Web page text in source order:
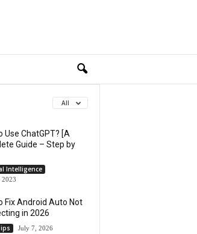
All
Use ChatGPT? [A
Guide – Step by
Intelligence
2023
Fix Android Auto Not
in 2026
July 7, 2026